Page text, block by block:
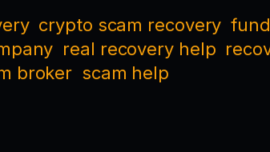
crypto scam recovery
real recovery help
broker scam help